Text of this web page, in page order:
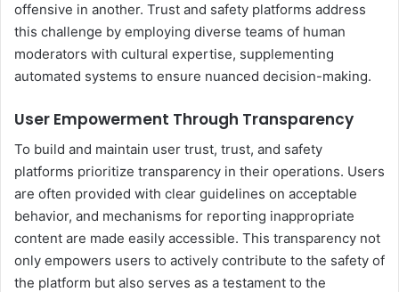
offensive in another. Trust and safety platforms address
this challenge by employing diverse teams of human
moderators with cultural expertise, supplementing
automated systems to ensure nuanced decision-making.
User Empowerment Through Transparency
To build and maintain user trust, trust, and safety
platforms prioritize transparency in their operations. Users
are often provided with clear guidelines on acceptable
behavior, and mechanisms for reporting inappropriate
content are made easily accessible. This transparency not
only empowers users to actively contribute to the safety of
the platform but also serves as a testament to the